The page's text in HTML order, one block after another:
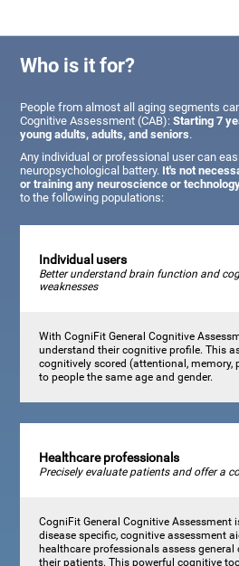
Who is it for?
People from almost all aging segments
Cognitive Assessment (CAB):Starting 7
young adults, adults, and seniors.
Any individual or professional user can
neuropsychological battery. It's not
or training any neuroscience or
to the following populations:
Individual users
Better understand brain function and
weaknesses
With CogniFit General Cognitive
understand their cognitive profile. This
cognitively scored (attentional, memory,
to people the same age and gender.
Healthcare professionals
Precisely evaluate patients and offer a
CogniFit General Cognitive Assessment
disease specific, cognitive assessment
healthcare professionals assess
their patients. This powerful cognitive